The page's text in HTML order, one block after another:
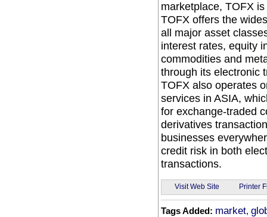
marketplace, TOFX
TOFX offers the
all major asset
interest rates, equity
commodities and
through its electronic
TOFX also operates
services in ASIA,
for exchange-traded
derivatives
businesses
credit risk in both
transactions.
Visit Web Site Printer
Tags Added: market,